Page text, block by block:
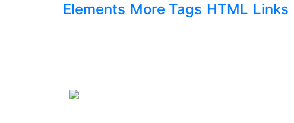
Elements More Tags HTML Links